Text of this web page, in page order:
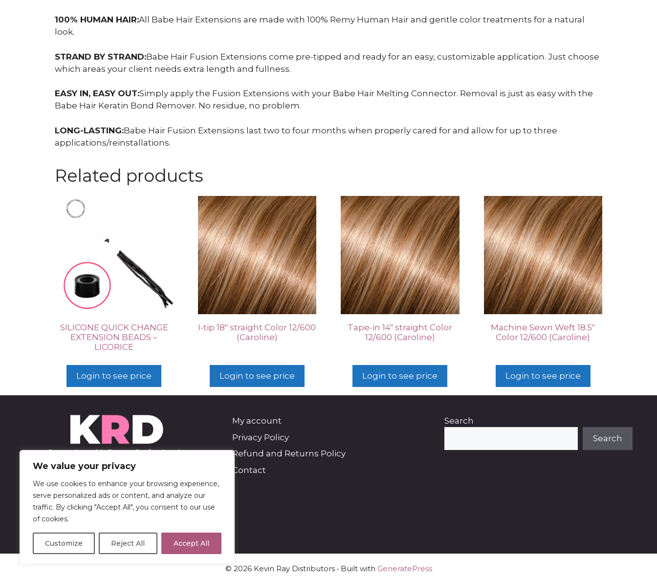
We value your privacy
We use cookies to enhance your browsing experience,
serve personalized ads or content, and analyze our
traffic. By clicking "Accept All", you consent to our use
of cookies.
Customize Reject All Accept All
100% HUMAN HAIR:All Babe Hair Extensions are made with 100% Remy Human Hair and gentle color treatments for a natural
look.
STRAND BY STRAND:Babe Hair Fusion Extensions come pre-tipped and ready for an easy, customizable application. Just choose
which areas your client needs extra length and fullness.
EASY IN, EASY OUT:Simply apply the Fusion Extensions with your Babe Hair Melting Connector. Removal is just as easy with the
Babe Hair Keratin Bond Remover. No residue, no problem.
LONG-LASTING:Babe Hair Fusion Extensions last two to four months when properly cared for and allow for up to three
applications/reinstallations.
Related products
SILICONE QUICK CHANGE
EXTENSION BEADS –
LICORICE
Login to see price
I-tip 18″ straight Color 12/600
(Caroline)
Login to see price
Tape-in 14″ straight Color
12/600 (Caroline)
Login to see price
Machine Sewn Weft 18.5″
Color 12/600 (Caroline)
Login to see price
452 Sable Blvd
Aurora, CO 80011
My account
Privacy Policy
Refund and Returns Policy
Contact
Search
Search
© 2026 Kevin Ray Distributors• Built with GeneratePress